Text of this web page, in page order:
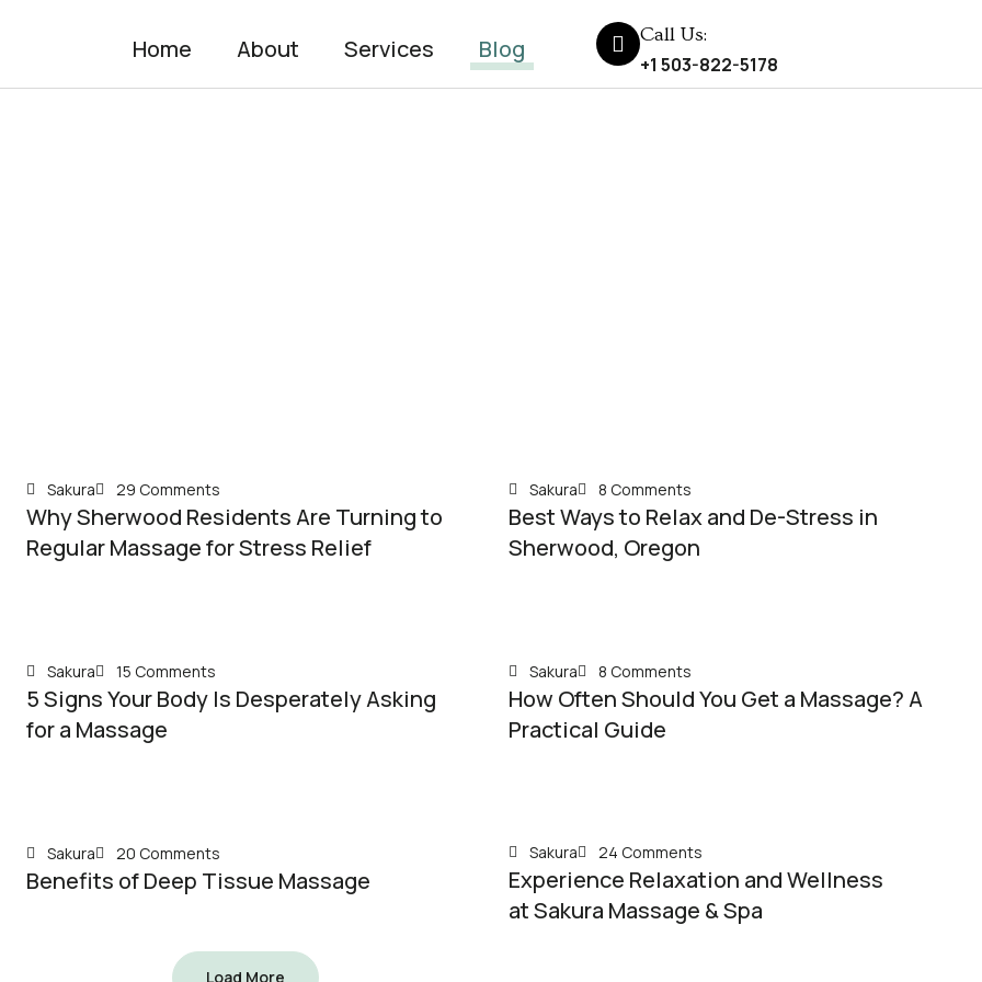
Home About Services Blog Call Us:
+1 503-822-5178
Sakura 29 Comments
Why Sherwood Residents Are Turning to
Regular Massage for Stress Relief
Sakura 8 Comments
Best Ways to Relax and De-Stress in
Sherwood, Oregon
Sakura 15 Comments
5 Signs Your Body Is Desperately Asking
for a Massage
Sakura 8 Comments
How Often Should You Get a Massage? A
Practical Guide
Sakura 20 Comments
Benefits of Deep Tissue Massage
Sakura 24 Comments
Experience Relaxation and Wellness
at Sakura Massage & Spa
Load More